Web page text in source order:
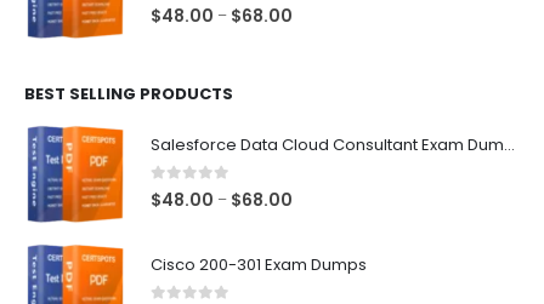
0out of 5
$48.00 – $68.00
BEST SELLING PRODUCTS
Salesforce Data Cloud Consultant Exam Dumps
0out of 5
$48.00 – $68.00
through
Cisco 200-301 Exam Dumps